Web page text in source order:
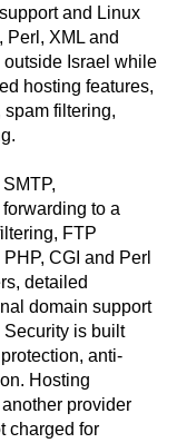
and Linux
Perl, XML and
outside Israel while
hosting features,
filtering,
to a
FTP
CGI and Perl
detailed
domain support
is built
anti-
Hosting
provider
charged for